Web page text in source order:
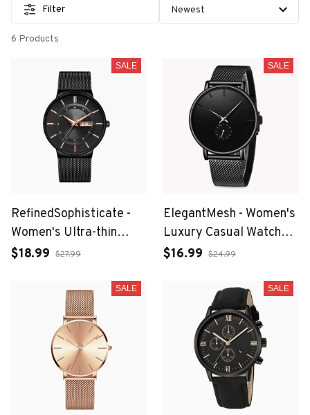
Filter
6 Products
SALE
RefinedSophisticate -
Women's Ultra-thin
Stainless Steel Mesh
and Gift Box
$18.99 $27.99
SALE
ElegantMesh - Women's
Luxury Casual Watch
with Waterproof Quartz
$16.99 $24.99
SALE SALE